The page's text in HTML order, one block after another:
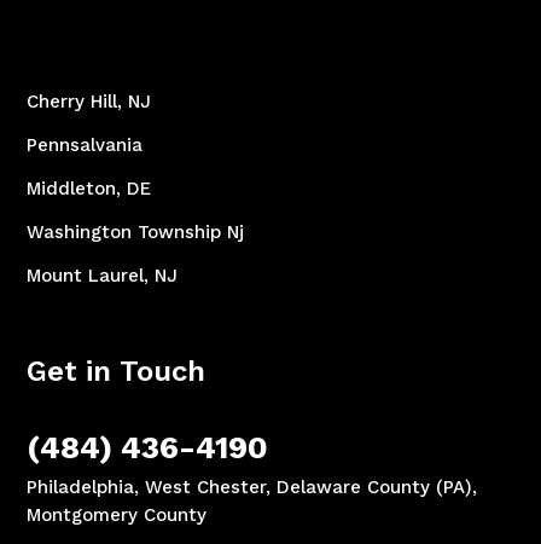
Cherry Hill, NJ
Pennsalvania
Middleton, DE
Washington Township Nj
Mount Laurel, NJ
Get in Touch
(484) 436-4190
Philadelphia, West Chester, Delaware County (PA),
Montgomery County